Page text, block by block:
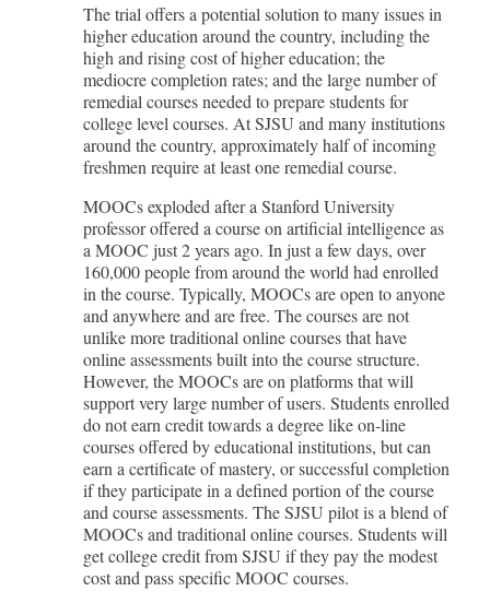
The trial offers a potential solution to many issues in
higher education around the country, including the
high and rising cost of higher education; the
mediocre completion rates; and the large number of
remedial courses needed to prepare students for
college level courses. At SJSU and many institutions
around the country, approximately half of incoming
freshmen require at least one remedial course.
MOOCs exploded after a Stanford University
professor offered a course on artificial intelligence as
a MOOC just 2 years ago. In just a few days, over
160,000 people from around the world had enrolled
in the course. Typically, MOOCs are open to anyone
and anywhere and are free. The courses are not
unlike more traditional online courses that have
online assessments built into the course structure.
However, the MOOCs are on platforms that will
support very large number of users. Students enrolled
do not earn credit towards a degree like on-line
courses offered by educational institutions, but can
earn a certificate of mastery, or successful completion
if they participate in a defined portion of the course
and course assessments. The SJSU pilot is a blend of
MOOCs and traditional online courses. Students will
get college credit from SJSU if they pay the modest
cost and pass specific MOOC courses.